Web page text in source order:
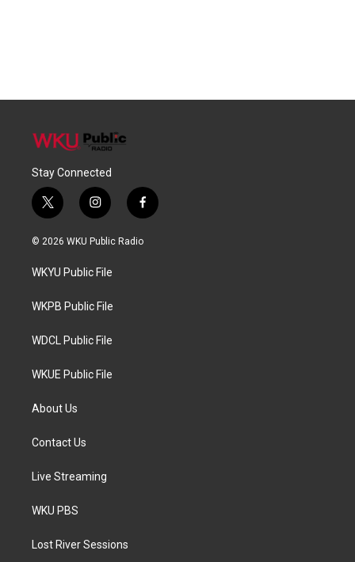
Stay Connected
t
w
i
t
e
i
n
s
a
g
a
f
a
c
© 2026 WKU Public Radio
WKYU Public File
WKPB Public File
WDCL Public File
WKUE Public File
About Us
Contact Us
Live Streaming
WKU PBS
Lost River Sessions